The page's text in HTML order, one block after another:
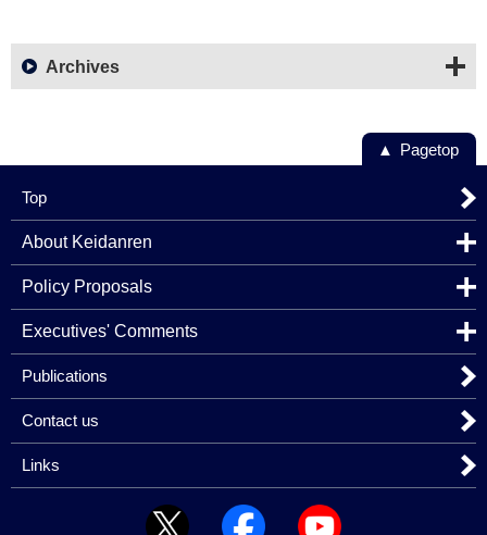
Archives
Pagetop
Top
About Keidanren
Policy Proposals
Executives' Comments
Publications
Contact us
Links